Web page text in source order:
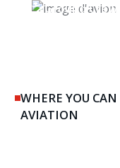
Ground Crew
WHERE YOU
AVIATION